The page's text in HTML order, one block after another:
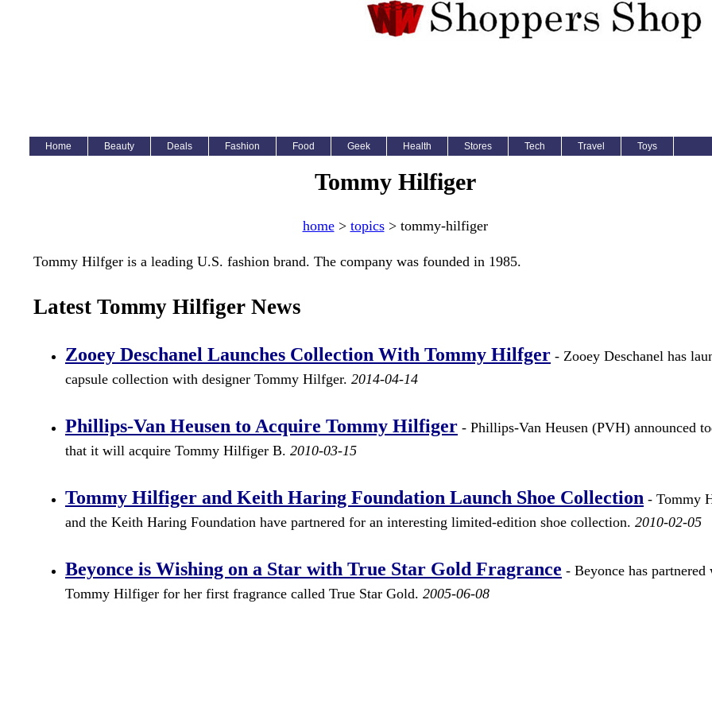
Home Beauty Deals Fashion Food Geek Health Stores Tech Travel Toys
Tommy Hilfiger
home> topics> tommy-hilfiger
Tommy Hilfger is a leading U.S. fashion brand. The company was founded in 1985.
Latest Tommy Hilfiger News
Zooey Deschanel Launches Collection With Tommy Hilfger - Zooey Deschanel has
capsule collection with designer Tommy Hilfger. 2014-04-14
Phillips-Van Heusen to Acquire Tommy Hilfiger - Phillips-Van Heusen (PVH) announced
that it will acquire Tommy Hilfiger B. 2010-03-15
Tommy Hilfiger and Keith Haring Foundation Launch Shoe Collection - Tommy
and the Keith Haring Foundation have partnered for an interesting limited-edition shoe collection. 2010-02-05
Beyonce is Wishing on a Star with True Star Gold Fragrance - Beyonce has partnered
Tommy Hilfiger for her first fragrance called True Star Gold. 2005-06-08